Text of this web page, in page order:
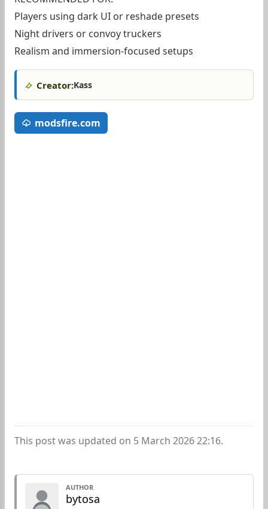
Players using dark UI or reshade presets
Night drivers or convoy truckers
Realism and immersion-focused setups
Creator:Kass
modsfire.com
This post was updated on 5 March 2026 22:16.
AUTHOR
bytosa